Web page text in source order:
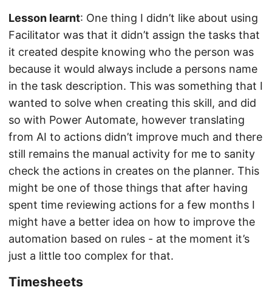
Lesson learnt: One thing I didn’t like about using
Facilitator was that it didn’t assign the tasks that
it created despite knowing who the person was
because it would always include a persons name
in the task description. This was something that I
wanted to solve when creating this skill, and did
so with Power Automate, however translating
from AI to actions didn’t improve much and there
still remains the manual activity for me to sanity
check the actions in creates on the planner. This
might be one of those things that after having
spent time reviewing actions for a few months I
might have a better idea on how to improve the
automation based on rules - at the moment it’s
just a little too complex for that.
Timesheets